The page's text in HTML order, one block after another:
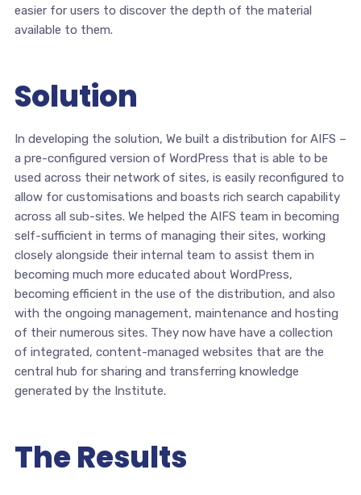
easier for users to discover the depth of the material
available to them.
Solution
In developing the solution, We built a distribution for AIFS –
a pre-configured version of WordPress that is able to be
used across their network of sites, is easily reconfigured to
allow for customisations and boasts rich search capability
across all sub-sites. We helped the AIFS team in becoming
self-sufficient in terms of managing their sites, working
closely alongside their internal team to assist them in
becoming much more educated about WordPress,
becoming efficient in the use of the distribution, and also
with the ongoing management, maintenance and hosting
of their numerous sites. They now have have a collection
of integrated, content-managed websites that are the
central hub for sharing and transferring knowledge
generated by the Institute.
The Results